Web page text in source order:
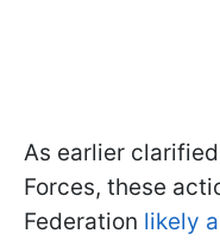
As earlier
Forces, these
Federation likely